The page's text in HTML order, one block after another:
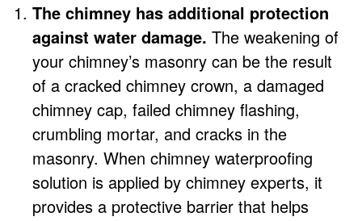
The chimney has additional protection
against water damage. The weakening of
your chimney’s masonry can be the result
of a cracked chimney crown, a damaged
chimney cap, failed chimney flashing,
crumbling mortar, and cracks in the
masonry. When chimney waterproofing
solution is applied by chimney experts, it
provides a protective barrier that helps